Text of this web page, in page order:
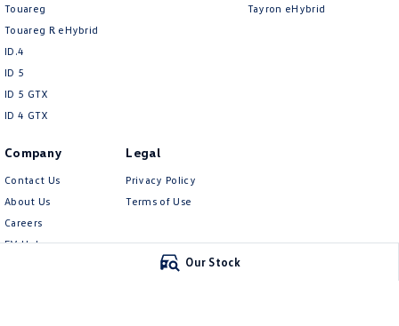
Our Stock
Touareg
Touareg R eHybrid
ID.4
ID 5
ID 5 GTX
ID 4 GTX
Tayron eHybrid
Company
Contact Us
About Us
Careers
EV Hub
Legal
Privacy Policy
Terms of Use